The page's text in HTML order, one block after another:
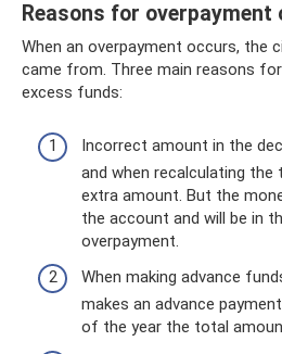
Reasons for overpayment
When an overpayment occurs, the
came from. Three main reasons
excess funds:
Incorrect amount in the
and when recalculating
extra amount. But the
the account and will be in
overpayment.
When making advance
makes an advance
of the year the total